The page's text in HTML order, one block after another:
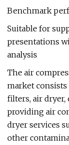
Benchmark
Suitable for
presentations
analysis
The air
market consists
filters, air dryer,
providing air
dryer services
other